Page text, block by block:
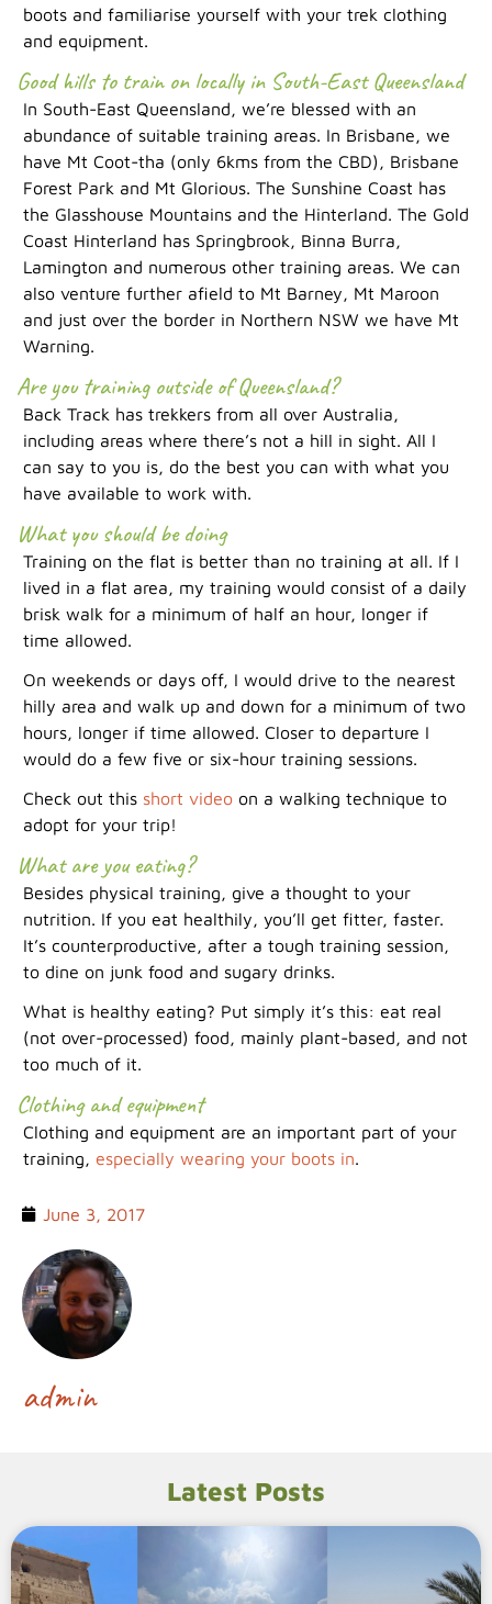
June 3, 2017
admin
boots and familiarise yourself with your trek clothing
and equipment.
Good hills to train on locally in South-East Queensland
In South-East Queensland, we’re blessed with an
abundance of suitable training areas. In Brisbane, we
have Mt Coot-tha (only 6kms from the CBD), Brisbane
Forest Park and Mt Glorious. The Sunshine Coast has
the Glasshouse Mountains and the Hinterland. The Gold
Coast Hinterland has Springbrook, Binna Burra,
Lamington and numerous other training areas. We can
also venture further afield to Mt Barney, Mt Maroon
and just over the border in Northern NSW we have Mt
Warning.
Are you training outside of Queensland?
Back Track has trekkers from all over Australia,
including areas where there’s not a hill in sight. All I
can say to you is, do the best you can with what you
have available to work with.
What you should be doing
Training on the flat is better than no training at all. If I
lived in a flat area, my training would consist of a daily
brisk walk for a minimum of half an hour, longer if
time allowed.
On weekends or days off, I would drive to the nearest
hilly area and walk up and down for a minimum of two
hours, longer if time allowed. Closer to departure I
would do a few five or six-hour training sessions.
Check out this short video on a walking technique to
adopt for your trip!
What are you eating?
Besides physical training, give a thought to your
nutrition. If you eat healthily, you’ll get fitter, faster.
It’s counterproductive, after a tough training session,
to dine on junk food and sugary drinks.
What is healthy eating? Put simply it’s this: eat real
(not over-processed) food, mainly plant-based, and not
too much of it.
Clothing and equipment
Clothing and equipment are an important part of your
training, especially wearing your boots in.
Latest Posts